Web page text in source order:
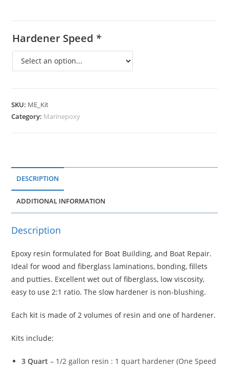
Hardener Speed *
SKU: ME_Kit
Category: Marinepoxy
DESCRIPTION
ADDITIONAL INFORMATION
Description
Epoxy resin formulated for Boat Building, and Boat Repair.
Ideal for wood and fiberglass laminations, bonding, fillets
and putties. Excellent wet out of fiberglass, low viscosity,
easy to use 2:1 ratio. The slow hardener is non-blushing.
Each kit is made of 2 volumes of resin and one of hardener.
Kits include:
3 Quart – 1/2 gallon resin : 1 quart hardener (One Speed